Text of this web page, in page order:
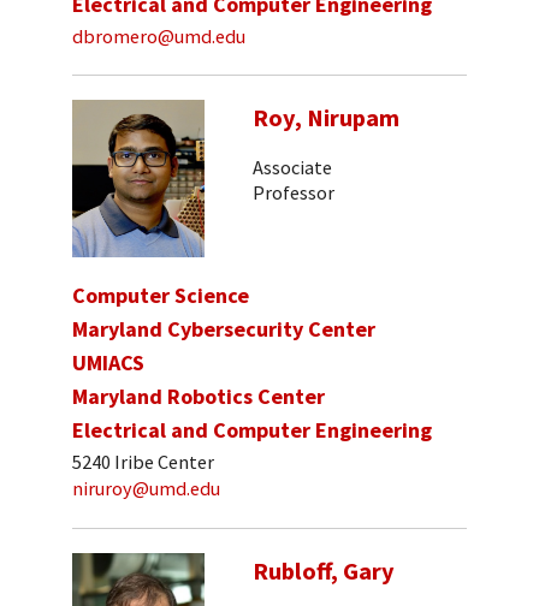
dbromero@umd.edu
Roy, Nirupam
Associate
Professor
Computer Science
Maryland Cybersecurity Center
UMIACS
Maryland Robotics Center
Electrical and Computer Engineering
5240 Iribe Center
niruroy@umd.edu
Rubloff, Gary